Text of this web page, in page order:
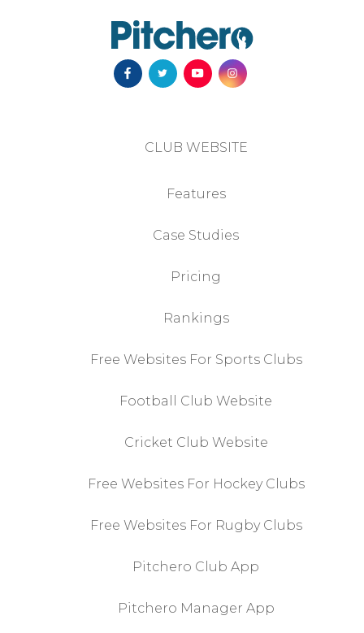
CLUB WEBSITE
Features
Case Studies
Pricing
Rankings
Free Websites For Sports Clubs
Football Club Website
Cricket Club Website
Free Websites For Hockey Clubs
Free Websites For Rugby Clubs
Pitchero Club App
Pitchero Manager App